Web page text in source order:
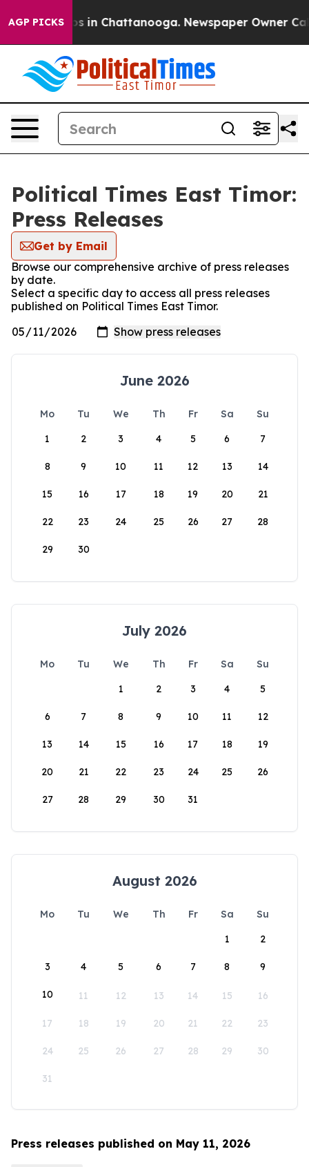
AGP PICKS
Chaos in Chattanooga. Newspaper Owner Calls
Political Times East Timor:
Press Releases
Get by Email
Browse our comprehensive archive of press releases
by date.
Select a specific day to access all press releases
published on Political Times East Timor.
June 2026
Mo Tu We Th Fr Sa
Su
1
2 3 4 5 6 7
8 9 10 11 12 13 14
15 16 17 18 19 20 21
22 23 24 25 26 27 28
29 30
July 2026
Mo Tu We Th Fr Sa
Su
1
2 3 4 5
6 7 8 9 10 11 12
13 14 15 16 17 18 19
20 21 22 23 24 25 26
27 28 29 30 31
August 2026
Mo Tu We Th Fr Sa
Su
1
2
3 4 5 6 7 8 9
10 11 12 13 14 15 16
17 18 19 20 21 22 23
24 25 26 27 28 29 30
31
Press releases published on May 11, 2026